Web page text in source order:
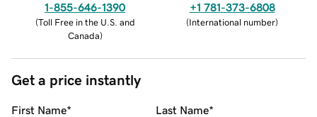
1-855-646-1390
(Toll Free in the U.S. and
Canada)
+1 781-373-6808
(International number)
Get a price instantly
First Name* Last Name*